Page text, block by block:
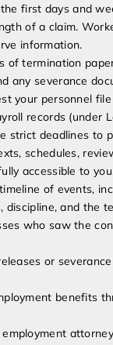
first days and
of a claim.
information.
of termination
any severance
your personnel
records (under
strict deadlines to
schedules,
accessible to
of events,
discipline, and the
who saw the
or
benefits